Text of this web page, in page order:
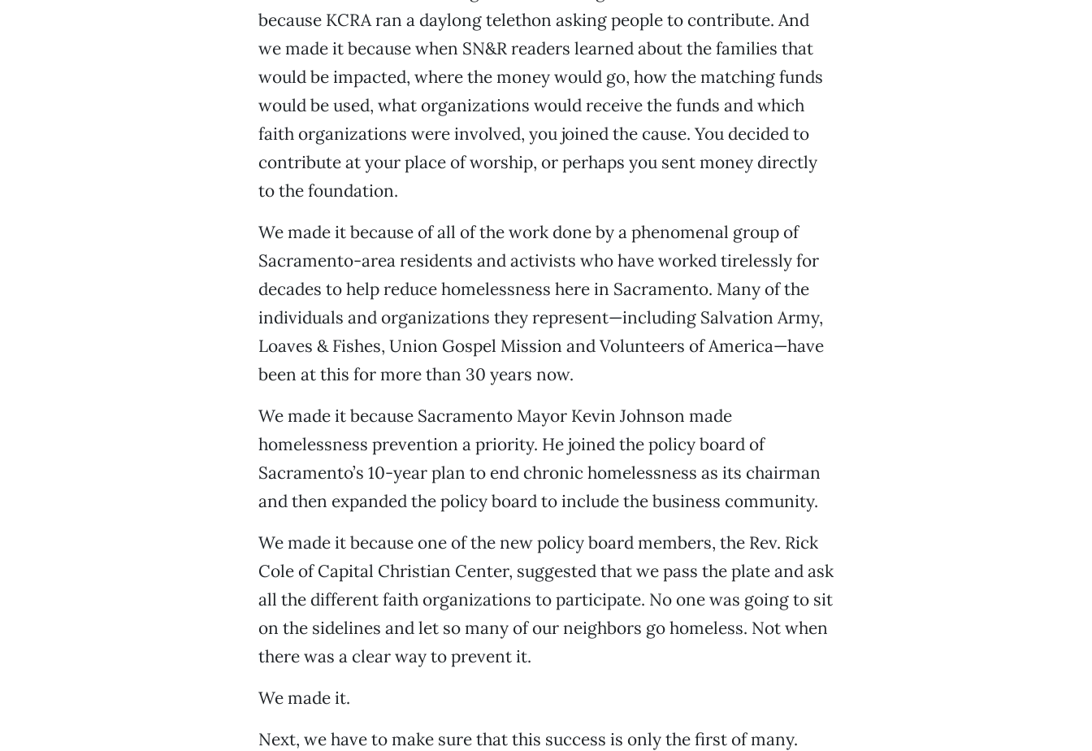
because KCRA ran a daylong telethon asking people to contribute. And
we made it because when SN&R readers learned about the families that
would be impacted, where the money would go, how the matching funds
would be used, what organizations would receive the funds and which
faith organizations were involved, you joined the cause. You decided to
contribute at your place of worship, or perhaps you sent money directly
to the foundation.
We made it because of all of the work done by a phenomenal group of
Sacramento-area residents and activists who have worked tirelessly for
decades to help reduce homelessness here in Sacramento. Many of the
individuals and organizations they represent—including Salvation Army,
Loaves & Fishes, Union Gospel Mission and Volunteers of America—have
been at this for more than 30 years now.
We made it because Sacramento Mayor Kevin Johnson made
homelessness prevention a priority. He joined the policy board of
Sacramento’s 10-year plan to end chronic homelessness as its chairman
and then expanded the policy board to include the business community.
We made it because one of the new policy board members, the Rev. Rick
Cole of Capital Christian Center, suggested that we pass the plate and ask
all the different faith organizations to participate. No one was going to sit
on the sidelines and let so many of our neighbors go homeless. Not when
there was a clear way to prevent it.
We made it.
Next, we have to make sure that this success is only the first of many.